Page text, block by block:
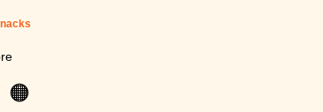
🟠